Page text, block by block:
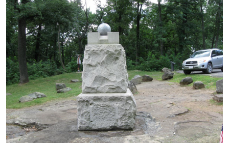
So the National Park Service had to spend its own (our
government funds to replace the ball/sphere.
This view was taken facing northwest at approximately 2:00 PM on
July 8, 2009.